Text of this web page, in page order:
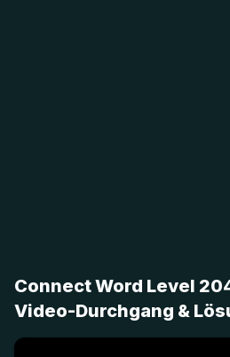
Connect Word Level
Video-Durchgang &